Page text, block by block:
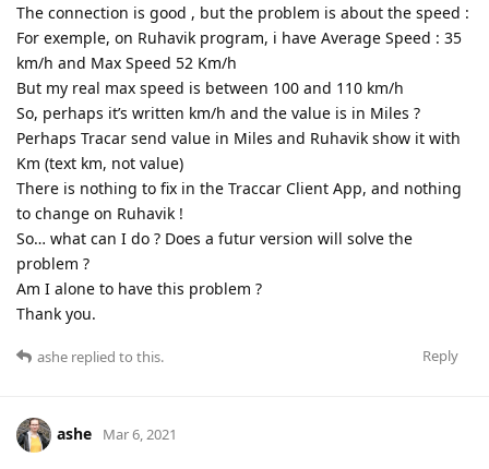
The connection is good , but the problem is about the speed :
For exemple, on Ruhavik program, i have Average Speed : 35
km/h and Max Speed 52 Km/h
But my real max speed is between 100 and 110 km/h
So, perhaps it’s written km/h and the value is in Miles ?
Perhaps Tracar send value in Miles and Ruhavik show it with
Km (text km, not value)
There is nothing to fix in the Traccar Client App, and nothing
to change on Ruhavik !
So… what can I do ? Does a futur version will solve the
problem ?
Am I alone to have this problem ?
Thank you.
Reply
ashe replied to this.
ashe Mar 6, 2021